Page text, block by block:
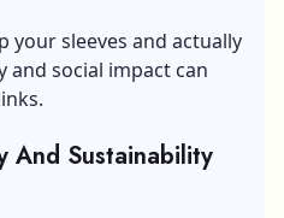
your sleeves and actually
and social impact can
And Sustainability